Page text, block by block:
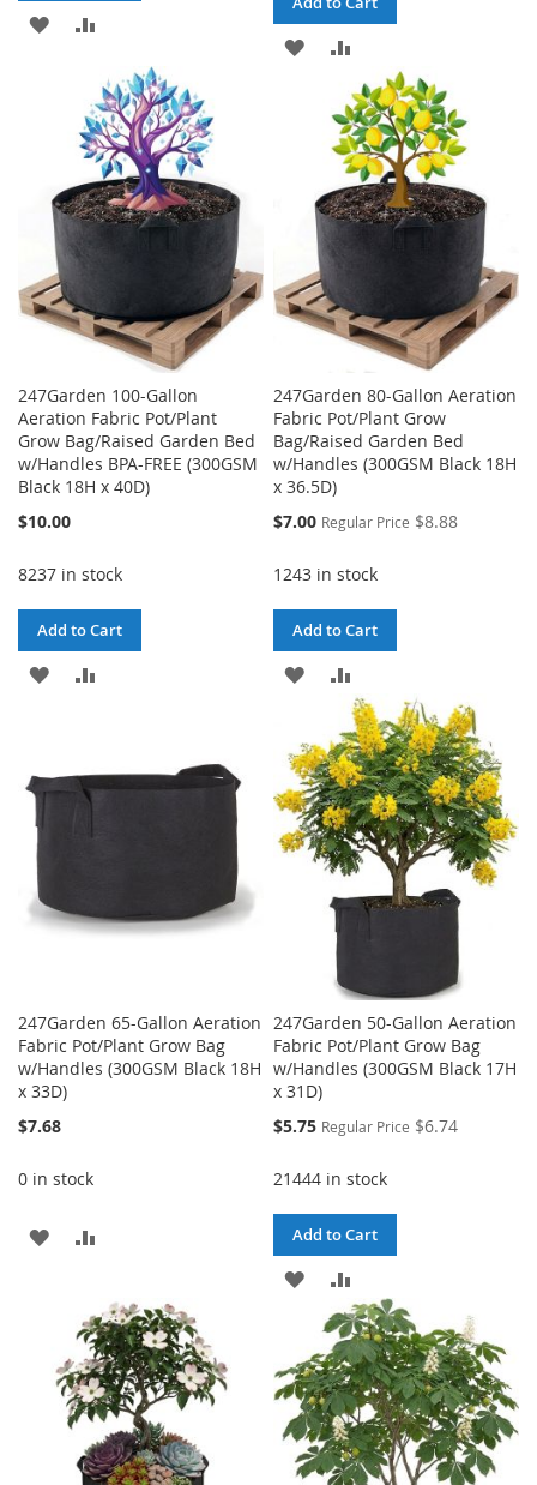
ADD
WISH
LIST
COMPARE
ADD
WISH
TO
COMPARE
247Garden 100-Gallon
Aeration Fabric Pot/Plant
Grow Bag/Raised Garden Bed
w/Handles BPA-FREE (300GSM
Black 18H x 40D)
$10.00
8237 in stock
Add to Cart
ADD
LIST
247Garden 80-Gallon Aeration
Fabric Pot/Plant Grow
Bag/Raised Garden Bed
w/Handles (300GSM Black 18H
x 36.5D)
Special
$7.00 Regular Price $8.88
1243 in stock
Add to Cart
ADD
WISH
LIST
TO
COMPARE
247Garden 65-Gallon Aeration
Fabric Pot/Plant Grow Bag
w/Handles (300GSM Black 18H
x 33D)
$7.68
0 in stock
ADD
WISH
LIST
COMPARE
247Garden 50-Gallon Aeration
Fabric Pot/Plant Grow Bag
w/Handles (300GSM Black 17H
x 31D)
Special
$5.75 Regular Price $6.74
21444 in stock
Add to Cart
ADD
TO
WISH
LIST
TO
COMPARE